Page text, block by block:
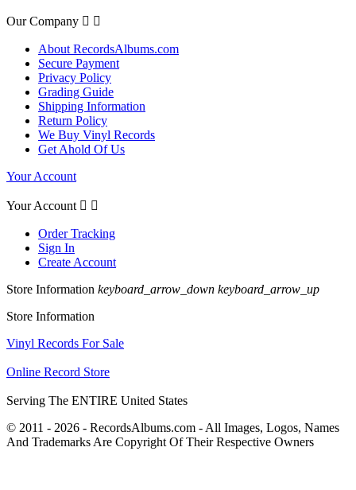
Our Company  
About RecordsAlbums.com
Secure Payment
Privacy Policy
Grading Guide
Shipping Information
Return Policy
We Buy Vinyl Records
Get Ahold Of Us
Your Account
Your Account  
Order Tracking
Sign In
Create Account
Store Information keyboard_arrow_down keyboard_arrow_up
Store Information
Vinyl Records For Sale
Online Record Store
Serving The ENTIRE United States
© 2011 - 2026 - RecordsAlbums.com - All Images, Logos, Names
And Trademarks Are Copyright Of Their Respective Owners